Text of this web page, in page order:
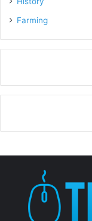
Farming